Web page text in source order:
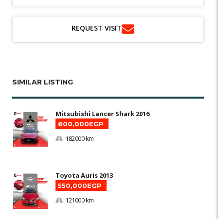
REQUEST VISIT
SIMILAR LISTING
Mitsubishi Lancer Shark 2016
600,000EGP
182000 km
Toyota Auris 2013
550,000EGP
121000 km